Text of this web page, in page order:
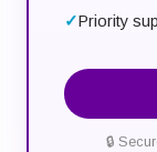
Priority
🔒